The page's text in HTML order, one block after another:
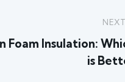
NEXT
Foam Insulation:
is